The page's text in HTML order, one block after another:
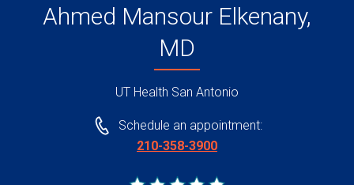
Ahmed Mansour Elkenany,
MD
UT Health San Antonio
Schedule an appointment:
210-358-3900